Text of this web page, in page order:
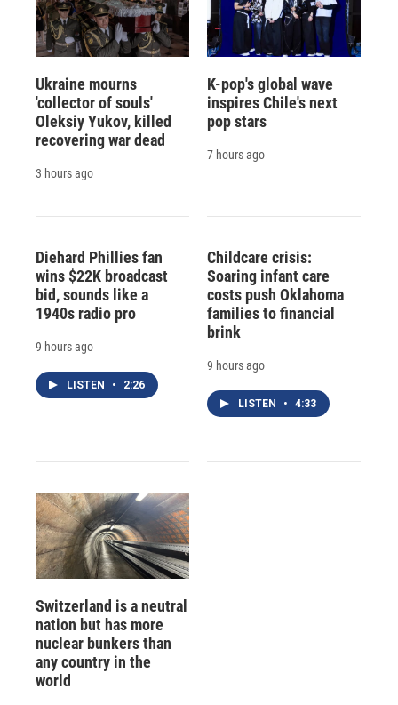
Ukraine mourns
'collector of souls'
Oleksiy Yukov, killed
recovering war dead
3 hours ago
K-pop's global wave
inspires Chile's next
pop stars
7 hours ago
Diehard Phillies fan
wins $22K broadcast
bid, sounds like a
1940s radio pro
9 hours ago
LISTEN • 2:26
Childcare crisis:
Soaring infant care
costs push Oklahoma
families to financial
brink
9 hours ago
LISTEN • 4:33
Switzerland is a neutral
nation but has more
nuclear bunkers than
any country in the
world